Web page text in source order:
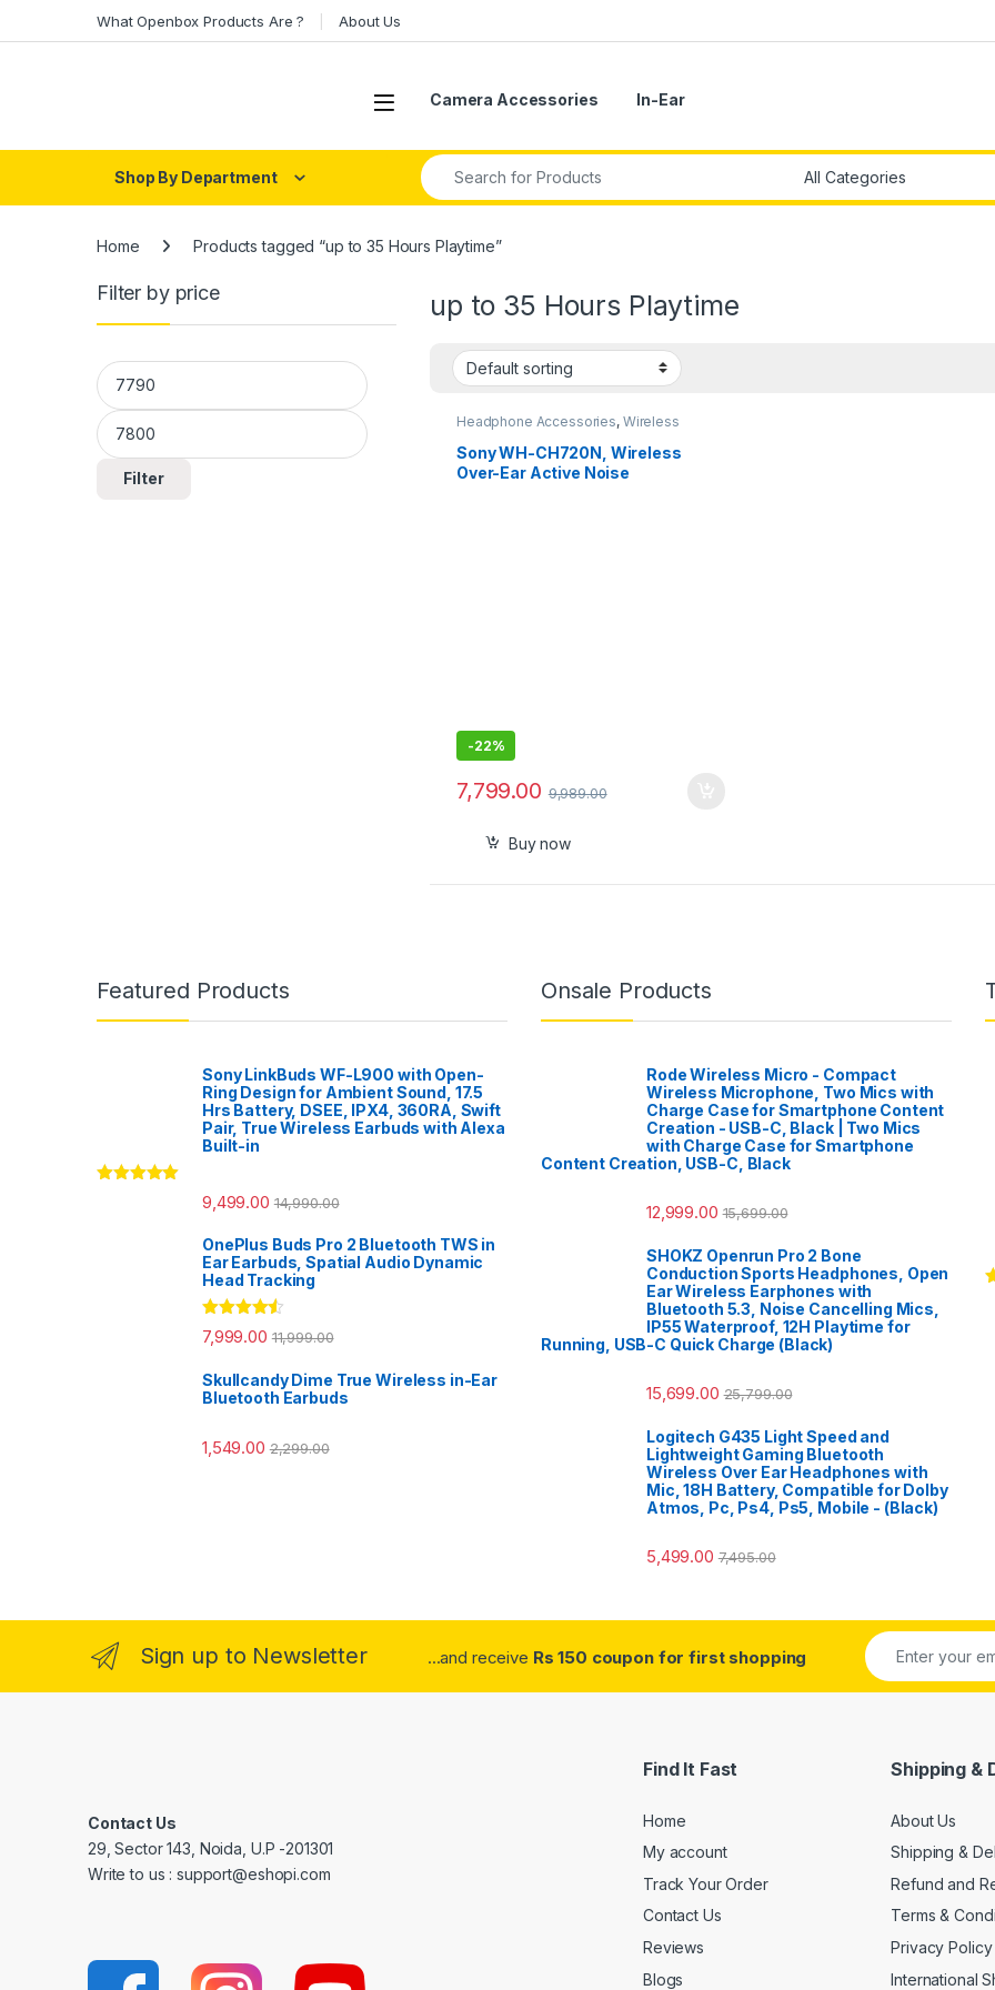
What Openbox Products Are ? About Us
Open Camera Accessories In-Ear
Shop By Department
Search for:
Home Products tagged “up to 35 Hours Playtime”
up to 35 Hours Playtime
Headphone Accessories, Wireless
Headphones
Sony WH-CH720N, Wireless
Over-Ear Active Noise
-22%
7,799.00 9,989.00
Buy now
Filter by price
Min price
Max price
Filter
Featured Products
Sony LinkBuds WF-L900 with Open-
Ring Design for Ambient Sound, 17.5
Hrs Battery, DSEE, IPX4, 360RA, Swift
Pair, True Wireless Earbuds with Alexa
Built-in
9,499.00 14,990.00
OnePlus Buds Pro 2 Bluetooth TWS in
Ear Earbuds, Spatial Audio Dynamic
Head Tracking
Rated 4.33
out of 5
7,999.00 11,999.00
Skullcandy Dime True Wireless in-Ear
Bluetooth Earbuds
1,549.00 2,299.00
Onsale Products
Rode Wireless Micro - Compact
Wireless Microphone, Two Mics with
Charge Case for Smartphone Content
Creation - USB-C, Black | Two Mics
with Charge Case for Smartphone
Content Creation, USB-C, Black
12,999.00 15,699.00
SHOKZ Openrun Pro 2 Bone
Conduction Sports Headphones, Open
Ear Wireless Earphones with
Bluetooth 5.3, Noise Cancelling Mics,
IP55 Waterproof, 12H Playtime for
Running, USB-C Quick Charge (Black)
15,699.00 25,799.00
Logitech G435 Light Speed and
Lightweight Gaming Bluetooth
Wireless Over Ear Headphones with
Mic, 18H Battery, Compatible for Dolby
Atmos, Pc, Ps4, Ps5, Mobile - (Black)
5,499.00 7,495.00
Sign up to Newsletter ...and receive Rs 150 coupon for first shopping
Contact Us
29, Sector 143, Noida, U.P -201301
Write to us : support@eshopi.com
Find It Fast
Home
My account
Track Your Order
Contact Us
Reviews
Blogs
Shipping &
About Us
Shipping &
Refund and
Terms &
Privacy Policy
International